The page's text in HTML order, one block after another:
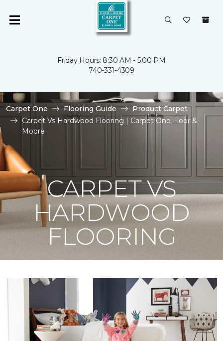
Friday Hours: 8:30 AM - 5:00 PM
740-331-4309
Carpet One Flooring Guide
Product Carpet
Carpet Vs Hardwood Flooring | Carpet One Floor &
Moore
CARPET VS
HARDWOOD
FLOORING